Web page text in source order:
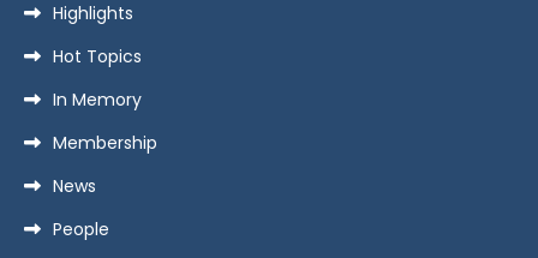
Highlights
Hot Topics
In Memory
Membership
News
People